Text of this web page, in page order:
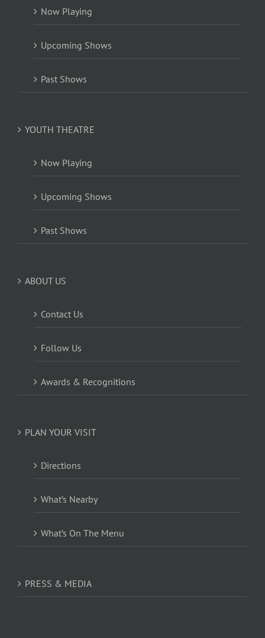
Now Playing
Upcoming Shows
Past Shows
YOUTH THEATRE
Now Playing
Upcoming Shows
Past Shows
ABOUT US
Contact Us
Follow Us
Awards & Recognitions
PLAN YOUR VISIT
Directions
What’s Nearby
What’s On The Menu
PRESS & MEDIA